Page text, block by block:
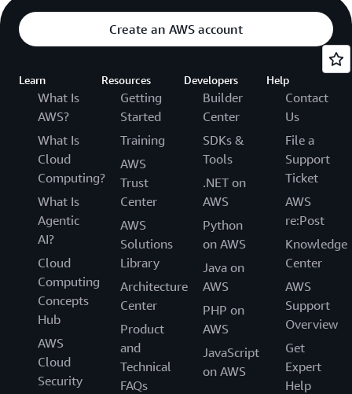
Create an AWS account
Learn
What Is
AWS?
What Is
Cloud
Computing?
What Is
Agentic
AI?
Cloud
Computing
Concepts
Hub
AWS
Cloud
Security
Resources
Getting
Started
Training
AWS
Trust
Center
AWS
Solutions
Library
Architecture
Center
Product
and
Technical
FAQs
Developers
Builder
Center
SDKs &
Tools
.NET on
AWS
Python
on AWS
Java on
AWS
PHP on
AWS
JavaScript
on AWS
Help
Contact
Us
File a
Support
Ticket
AWS
re:Post
Knowledge
Center
AWS
Support
Overview
Get
Expert
Help